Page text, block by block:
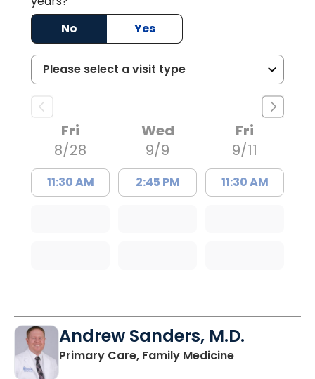
No
Yes
Fri
8/28
11:30 AM
Wed
9/9
2:45 PM
Fri
9/11
11:30 AM
Andrew Sanders, M.D.
Primary Care, Family Medicinein Columbia,